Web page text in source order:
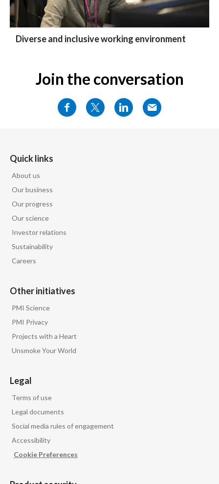
Diverse and inclusive working environment
Join the conversation
Quick links
About us
Our business
Our progress
Our science
Investor relations
Sustainability
Careers
Other initiatives
PMI Science
PMI Privacy
Projects with a Heart
Unsmoke Your World
Legal
Terms of use
Legal documents
Social media rules of engagement
Accessibility
Cookie Preferences